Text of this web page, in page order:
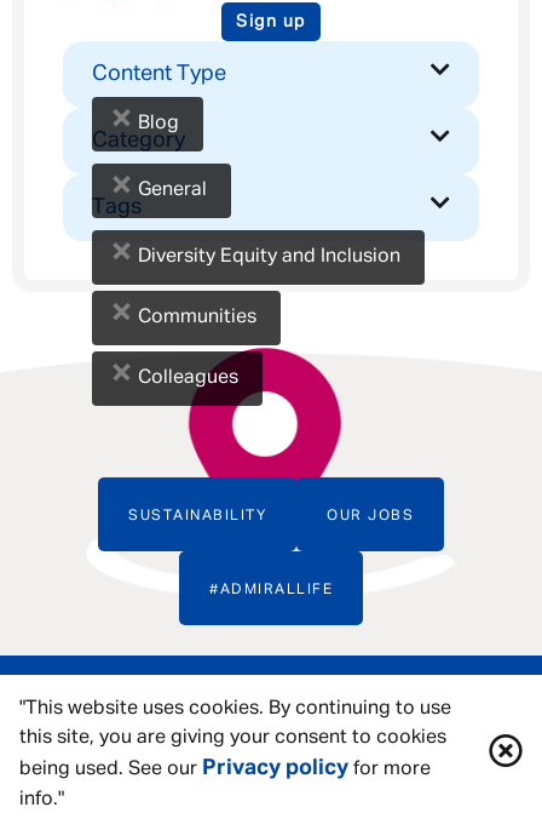
"This website uses cookies. By continuing to use
this site, you are giving your consent to cookies
being used. See our Privacy policy for more
info."
Sign up
Content Type
× Blog
Category
× General
Tags
× Diversity Equity and Inclusion
× Communities
× Colleagues
SUSTAINABILITY OUR JOBS
#ADMIRALLIFE